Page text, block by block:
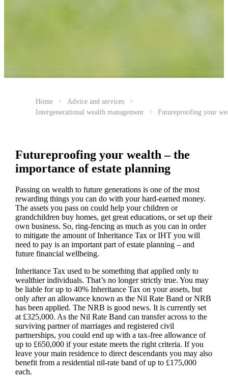
Home
Advice and services
Intergenerational wealth management
Futureproofing your
Futureproofing your wealth – the
importance of estate planning
Passing on wealth to future generations is one of the most
rewarding things you can do with your hard-earned money.
The assets you pass on could help your children or
grandchildren buy homes, get great educations, or set up their
own business. So, ring-fencing as much as you can in order
to mitigate the amount of Inheritance Tax or IHT you will
need to pay is an important part of estate planning – and
future financial wellbeing.
Inheritance Tax used to be something that applied only to
wealthier individuals. That’s no longer strictly true. You may
be liable for up to 40% Inheritance Tax on your assets, but
only after an allowance known as the Nil Rate Band or NRB
has been applied. The NRB is good news. It is currently set
at £325,000. As the Nil Rate Band can transfer across to the
surviving partner of marriages and registered civil
partnerships, you could end up with a tax-free allowance of
up to £650,000 if your estate meets the right criteria. If you
leave your main residence to direct descendants you may also
benefit from a residential nil-rate band of up to £175,000
each.